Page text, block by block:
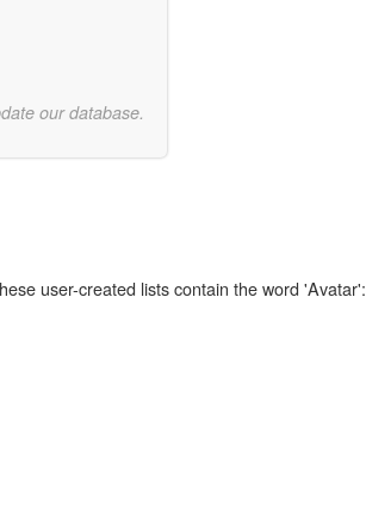
our database.
user-created lists contain the word 'Avatar':